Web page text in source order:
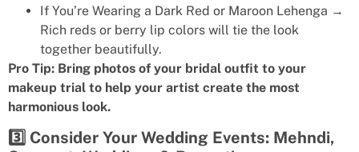
If You’re Wearing a Dark Red or Maroon Lehenga →
Rich reds or berry lip colors will tie the look
together beautifully.
Pro Tip: Bring photos of your bridal outfit to your
makeup trial to help your artist create the most
harmonious look.
3️⃣ Consider Your Wedding Events: Mehndi,